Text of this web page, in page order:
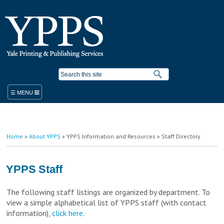
main
content
Search form
YPPS WORK ORDER
LEGACY ORDER FORM
YALE MEDICINE ORDERS
WORK ORDER HELP RESOURCES
PRODUCTS & SERVICES
STANDARD PRODUCTS AND SERVICES
COPY/PRINT ON DEMAND
FINISHING/BINDERY SERVICES
BLUEPRINT COPIER RENTAL
STUDENT PRINTING
VISITOR PRINTING
PROMOTIONAL SOLUTIONS
You are here
Home » About YPPS » YPPS Information and Resources » Staff Directory
YPPS Staff
The following staff listings are organized by department. To
view a simple alphabetical list of YPPS staff (with contact
information), click here.